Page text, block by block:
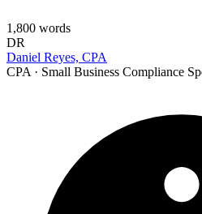
1,800 words
DR
Daniel Reyes, CPA
CPA · Small Business Compliance